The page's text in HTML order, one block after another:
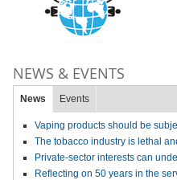
NEWS & EVENTS
News Events
Vaping products should be
The tobacco industry is lethal
Private-sector interests can
Reflecting on 50 years in the